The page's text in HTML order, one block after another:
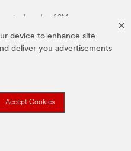
device to enhance site
deliver you advertisements
Accept Cookies
trademarks of 3M.